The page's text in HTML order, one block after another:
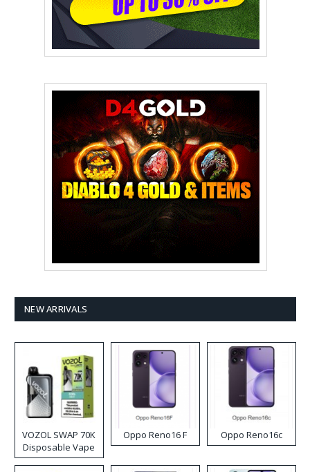
NEW ARRIVALS
VOZOL SWAP 70K
Disposable Vape
Oppo Reno16 F Oppo Reno16c